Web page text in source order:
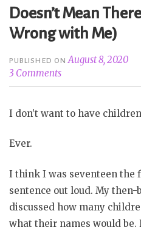
Doesn’t Mean
Wrong with Me)
PUBLISHED ONAugust 8, 2020
3 Comments
I don’t want to have
Ever.
I think I was seventeen the
sentence out loud. My
discussed how many
what their names would be.